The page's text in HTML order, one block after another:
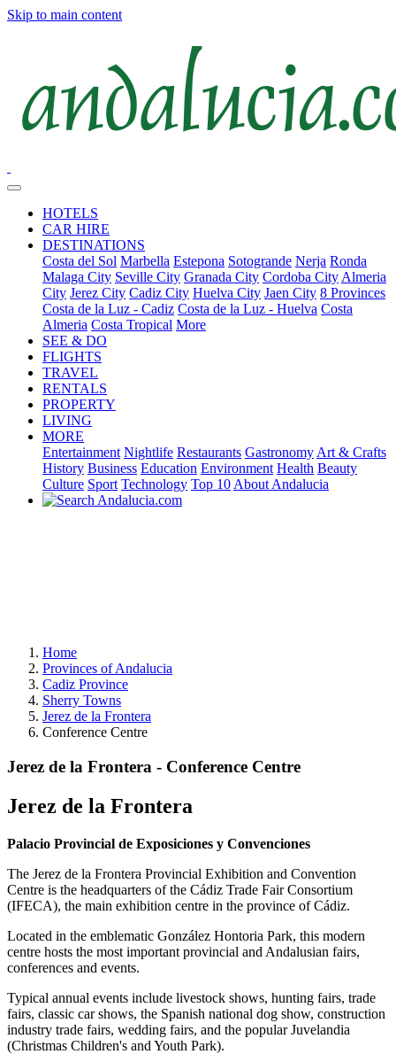
Skip to main content
HOTELS
CAR HIRE
DESTINATIONS
Costa del Sol Marbella Estepona Sotogrande Nerja Ronda
Malaga City Seville City Granada City Cordoba City Almeria
City Jerez City Cadiz City Huelva City Jaen City 8 Provinces
Costa de la Luz - Cadiz Costa de la Luz - Huelva Costa
Almeria Costa Tropical More
SEE & DO
FLIGHTS
TRAVEL
RENTALS
PROPERTY
LIVING
MORE
Entertainment Nightlife Restaurants Gastronomy Art & Crafts
History Business Education Environment Health Beauty
Culture Sport Technology Top 10 About Andalucia
Home
Provinces of Andalucia
Cadiz Province
Sherry Towns
Jerez de la Frontera
Conference Centre
Jerez de la Frontera - Conference Centre
Jerez de la Frontera
Palacio Provincial de Exposiciones y Convenciones
The Jerez de la Frontera Provincial Exhibition and Convention
Centre is the headquarters of the Cádiz Trade Fair Consortium
(IFECA), the main exhibition centre in the province of Cádiz.
Located in the emblematic González Hontoria Park, this modern
centre hosts the most important provincial and Andalusian fairs,
conferences and events.
Typical annual events include livestock shows, hunting fairs, trade
fairs, classic car shows, the Spanish national dog show, construction
industry trade fairs, wedding fairs, and the popular Juvelandia
(Christmas Children's and Youth Park).